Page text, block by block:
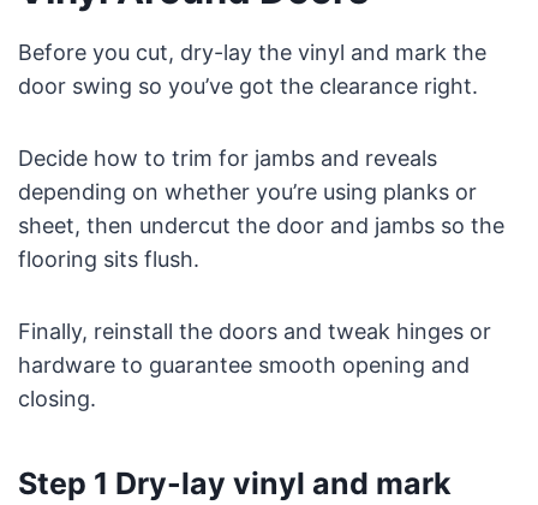
Before you cut, dry-lay the vinyl and mark the
door swing so you’ve got the clearance right.
Decide how to trim for jambs and reveals
depending on whether you’re using planks or
sheet, then undercut the door and jambs so the
flooring sits flush.
Finally, reinstall the doors and tweak hinges or
hardware to guarantee smooth opening and
closing.
Step 1 Dry-lay vinyl and mark